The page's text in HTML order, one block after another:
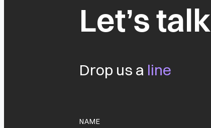
Let’s talk
Drop us a line
NAME